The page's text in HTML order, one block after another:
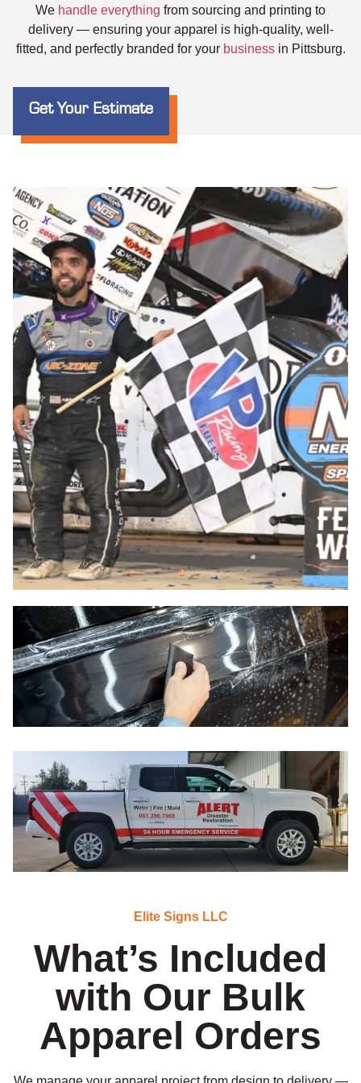
We handle everything from sourcing and printing to
delivery — ensuring your apparel is high-quality, well-
fitted, and perfectly branded for your businessin Pittsburg.
Get Your Estimate
Elite Signs LLC
What’s Included
with Our Bulk
Apparel Orders